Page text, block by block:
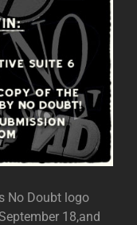
No Doubt logo
18,and